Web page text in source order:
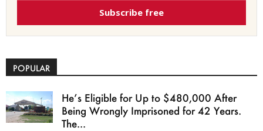
Subscribe free
POPULAR
He’s Eligible for Up to $480,000 After
Being Wrongly Imprisoned for 42 Years.
The...